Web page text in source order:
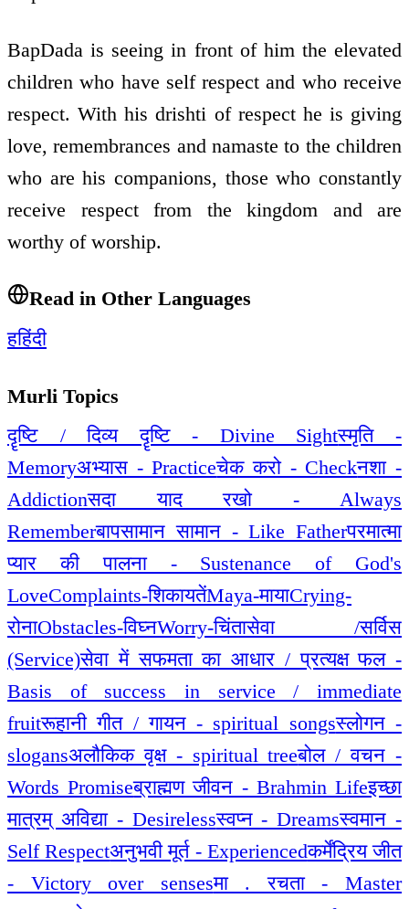
BapDada is seeing in front of him the elevated
children who have self respect and who receive
respect. With his drishti of respect he is giving
love, remembrances and namaste to the children
who are his companions, those who constantly
receive respect from the kingdom and are
worthy of worship.
Read in Other Languages
हहिंदी
Murli Topics
दॄष्टि / दिव्य दॄष्टि - Divine Sightस्मृति -
Memoryअभ्यास - Practiceचेक करो - Checkनशा -
Addictionसदा याद रखो - Always
Rememberबापसामान सामान - Like Fatherपरमात्मा
प्यार की पालना - Sustenance of God's
LoveComplaints-शिकायतेंMaya-मायाCrying-
रोनाObstacles-विघ्नWorry-चिंतासेवा /सर्विस
(Service)सेवा में सफमता का आधार / प्रत्यक्ष फल -
Basis of success in service / immediate
fruitरूहानी गीत / गायन - spiritual songsस्लोगन -
slogansअलौकिक वृक्ष - spiritual treeबोल / वचन -
Words Promiseब्राह्मण जीवन - Brahmin Lifeइच्छा
मात्रम् अविद्या - Desirelessस्वप्न - Dreamsस्वमान -
Self Respectअनुभवी मूर्त - Experiencedकर्मेंद्रिय जीत
- Victory over sensesमा . रचता - Master